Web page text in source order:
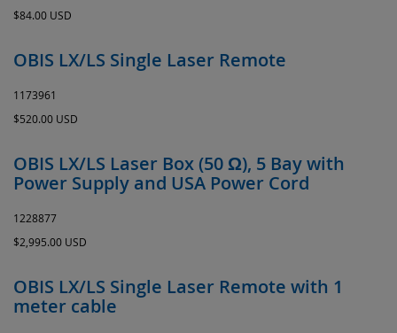
$84.00 USD
OBIS LX/LS Single Laser Remote
1173961
$520.00 USD
OBIS LX/LS Laser Box (50 Ω), 5 Bay with
Power Supply and USA Power Cord
1228877
$2,995.00 USD
OBIS LX/LS Single Laser Remote with 1
meter cable